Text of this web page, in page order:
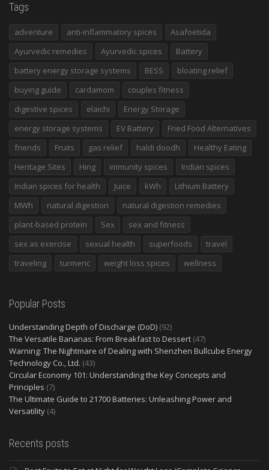
Tags
adventure anti-inflammatory spices
Asafoetida
Ayurvedic remedies
Ayurvedic spices
Battery
battery energy storage systems
BESS
bloating relief
buying guide
cardamom
couples fitness
digestive spices
elaichi
Energy Storage
energy storage systems
EV Battery
Fried Food Alternatives
friends
Fruits gas relief haldi doodh
Healthy Eating
Heritage Sites
Hing immunity spices
Indian spices
Indian spices for health
Juice kWh
Lithium Battery
MWh
natural digestion
natural digestion remedies
plant-based protein
Sex
sex and fitness
sex as exercise
sexual health superfoods
travel
traveling
turmeric weight loss spices wellness
Popular Posts
Understanding Depth of Discharge (DoD) (92)
The Versatile Bananas: From Breakfast to Dessert (47)
Warning: The Nightmare of Dealing with Shenzhen Bullcube Energy
Technology Co., Ltd. (43)
Circular Economy 101: Understanding the Key Concepts and
Principles (7)
The Ultimate Guide to 21700 Batteries: Unleashing Power and
Versatility (4)
Recents posts